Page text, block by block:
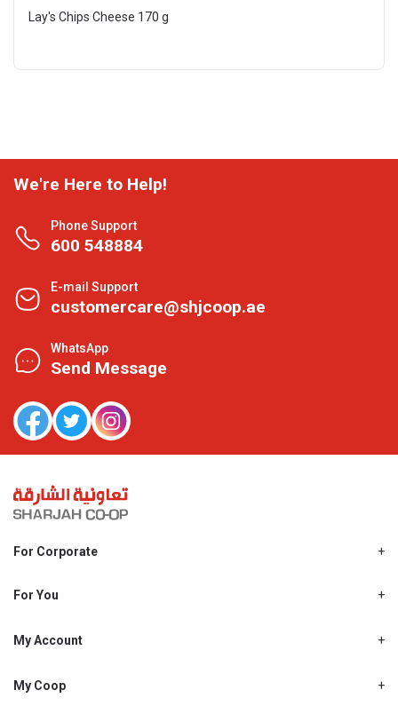
Lay's Chips Cheese 170 g
We're Here to Help!
Phone Support
600 548884
E-mail Support
customercare@shjcoop.ae
WhatsApp
Send Message
For Corporate
Shjcoop.ae
Work With Us
For You
Promotions
My Account
My Personal Details
My Coop